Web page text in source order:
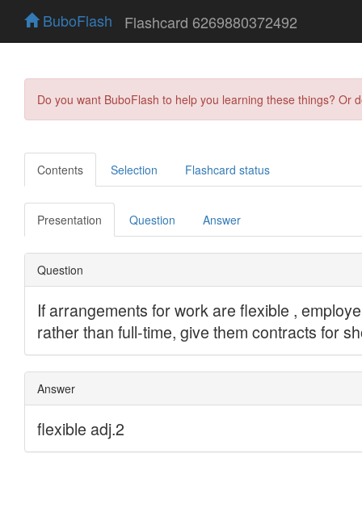
BuboFlash Flashcard 6269880372492
Do you want BuboFlash to help you learning these things?
Contents Selection Flashcard status
Presentation Question Answer